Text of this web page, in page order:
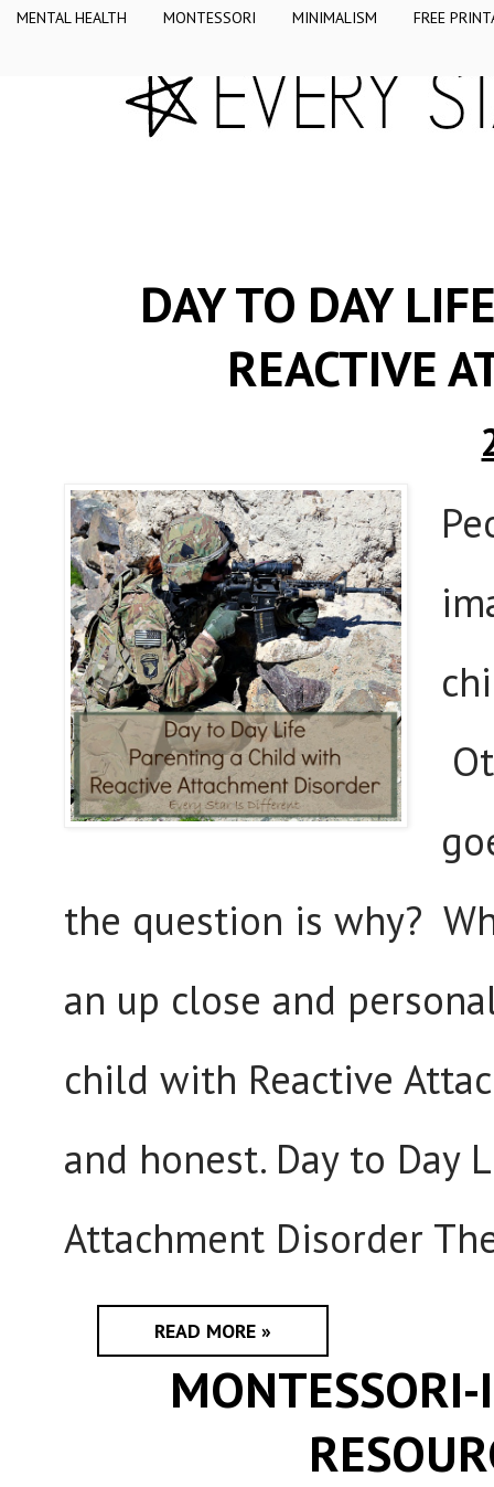
MENTAL HEALTH MONTESSORI MINIMALISM FREE
DAY TO DAY
REACTIVE
the question is why?
an up close and
child with Reactive
and honest. Day to Day
Attachment Disorder
READ MORE »